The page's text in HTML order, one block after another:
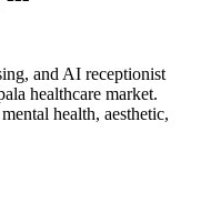
and AI receptionist
healthcare market.
health, aesthetic,